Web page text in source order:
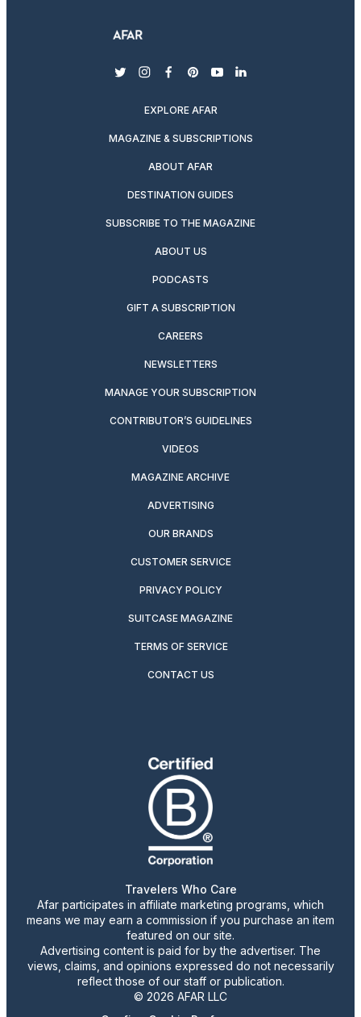
twitterinstagram
facebook
pinterest
youtubelinkedin
EXPLORE AFAR
MAGAZINE & SUBSCRIPTIONS
ABOUT AFAR
DESTINATION GUIDES
SUBSCRIBE TO THE MAGAZINE
ABOUT US
PODCASTS
GIFT A SUBSCRIPTION
CAREERS
NEWSLETTERS
MANAGE YOUR SUBSCRIPTION
CONTRIBUTOR’S GUIDELINES
VIDEOS
MAGAZINE ARCHIVE
ADVERTISING
OUR BRANDS
CUSTOMER SERVICE
PRIVACY POLICY
SUITCASE MAGAZINE
TERMS OF SERVICE
CONTACT US
Travelers Who Care
Afar participates in affiliate marketing programs, which
means we may earn a commission if you purchase an item
featured on our site.
Advertising content is paid for by the advertiser. The
views, claims, and opinions expressed do not necessarily
reflect those of our staff or publication.
© 2026 AFAR LLC